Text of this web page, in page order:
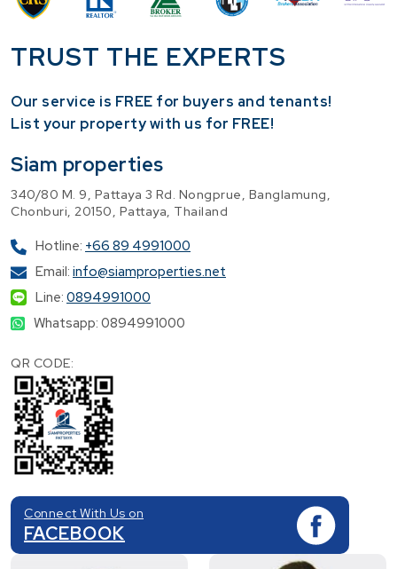
TRUST THE EXPERTS
Our service is FREE for buyers and tenants!
​List your property with us for FREE!
Siam properties
340/80 M. 9, Pattaya 3 Rd. Nongprue, Banglamung,
Chonburi, 20150, Pattaya, Thailand
Hotline: +66 89 4991000
Email: info@siamproperties.net
Line: 0894991000
Whatsapp: 0894991000
QR CODE:
Connect With Us on
FACEBOOK